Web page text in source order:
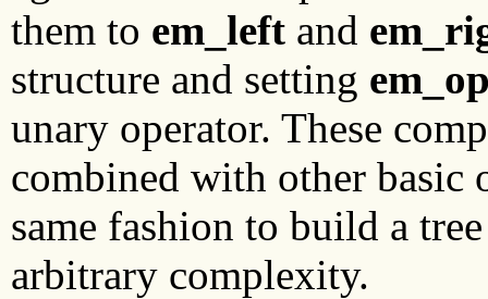
them to em_left and
structure and setting
unary operator. These
combined with other basic
same fashion to build a
arbitrary complexity.